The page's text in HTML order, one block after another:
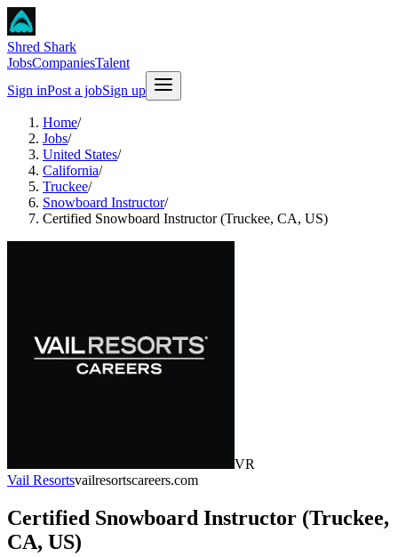
Shred Shark
JobsCompaniesTalent
Sign inPost a jobSign up
Home/
Jobs/
United States/
California/
Truckee/
Snowboard Instructor/
Certified Snowboard Instructor (Truckee, CA, US)
VR
Vail Resortsvailresortscareers.com
Certified Snowboard Instructor (Truckee,
CA, US)